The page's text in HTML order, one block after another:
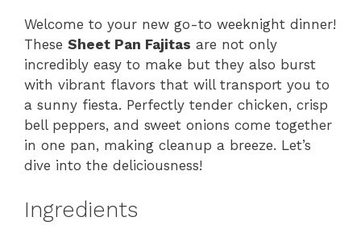
Welcome to your new go-to weeknight dinner!
These Sheet Pan Fajitas are not only
incredibly easy to make but they also burst
with vibrant flavors that will transport you to
a sunny fiesta. Perfectly tender chicken, crisp
bell peppers, and sweet onions come together
in one pan, making cleanup a breeze. Let’s
dive into the deliciousness!
Ingredients